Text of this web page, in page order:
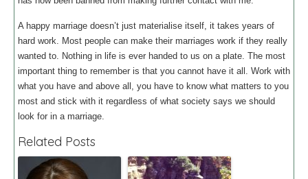
A happy marriage doesn’t just materialise itself, it takes years of
hard work. Most people can make their marriages work if they really
wanted to. Nothing in life is ever handed to us on a plate. The most
important thing to remember is that you cannot have it all. Work with
what you have and above all, you have to know what matters to you
most and stick with it regardless of what society says we should
look for in a marriage.
Related Posts